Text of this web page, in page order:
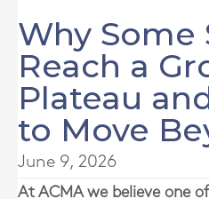
Why Some
Reach a
Plateau
to Move
June 9, 2026
At ACMAwe believe one